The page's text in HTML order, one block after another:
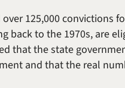
125,000 convictions
back to the 1970s, are
that the state
and that the real